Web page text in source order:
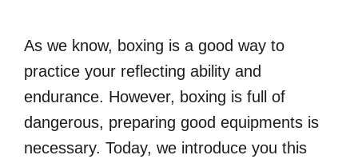
As we know, boxing is a good way to
practice your reflecting ability and
endurance. However, boxing is full of
dangerous, preparing good equipments is
necessary. Today, we introduce you this